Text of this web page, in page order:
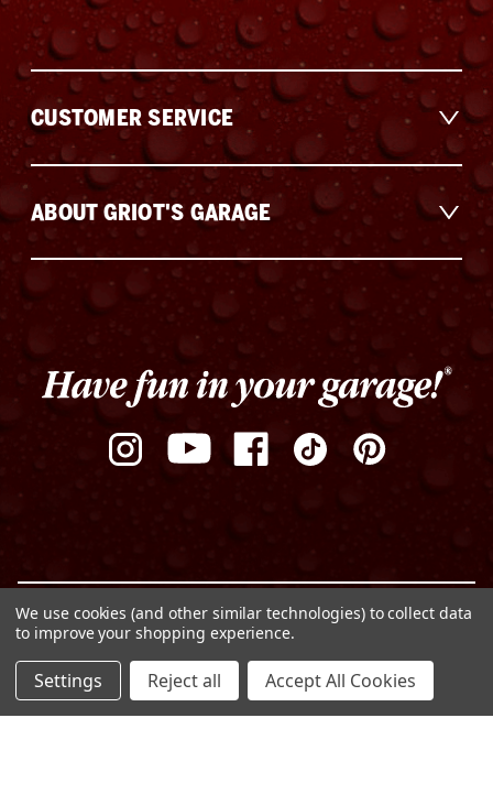
DECREASE
QUANTITY
OF
INCREASE
QUANTITY
OF
ADD TO CART
ABOUT GRIOT'S GARAGE
CUSTOMER SERVICE
© Copyright 2026 Griot's Garage
Privacy Policy Terms of Use Sitemap
We use cookies (and other similar technologies) to collect data
to improve your shopping experience.
Settings Reject all Accept All Cookies